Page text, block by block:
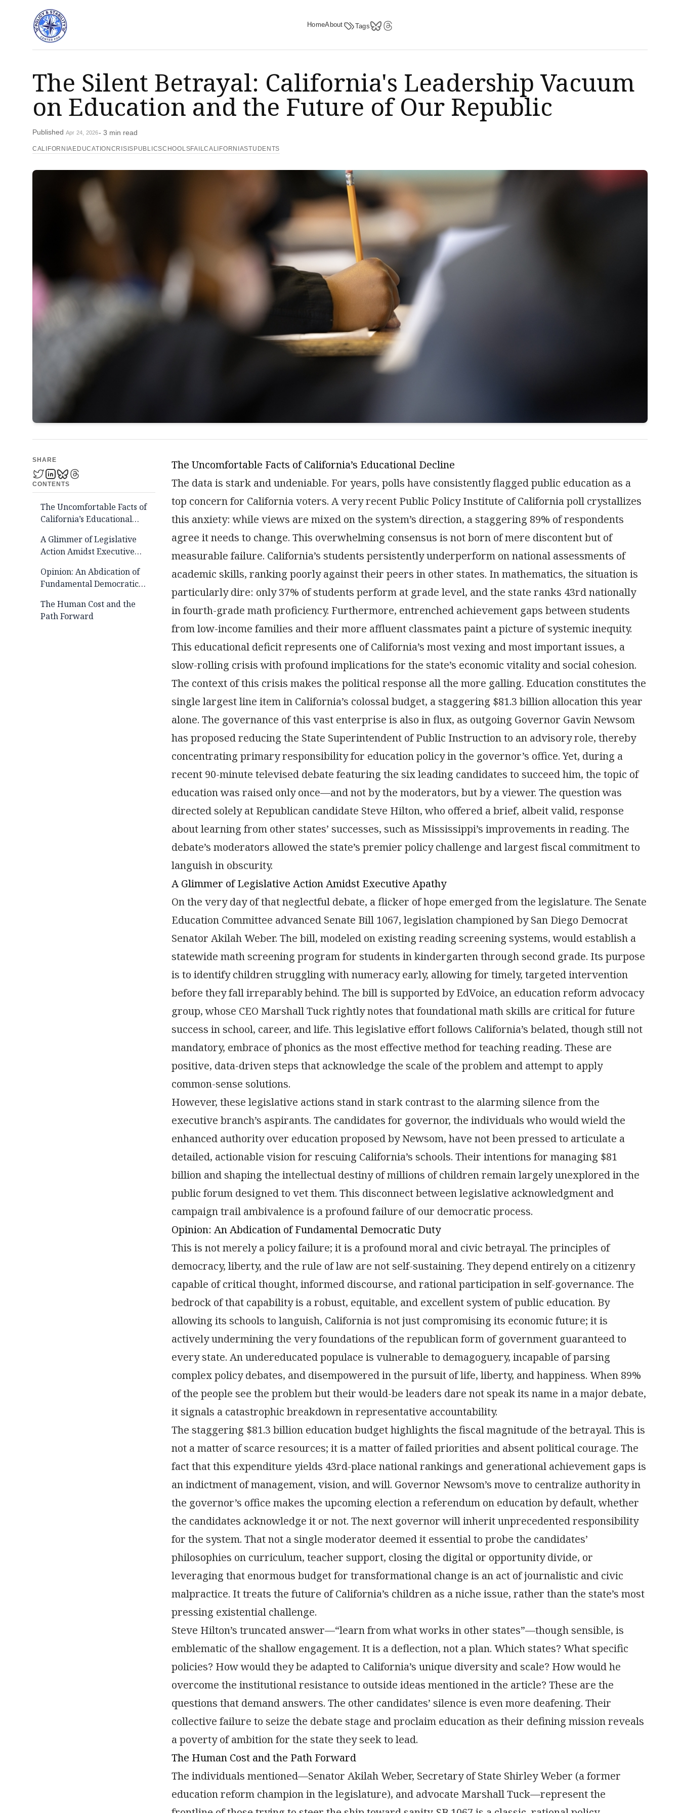
HomeAbout Tags
The Silent Betrayal: California's Leadership Vacuum
on Education and the Future of Our Republic
Published Apr 24, 2026- 3 min read
CALIFORNIAEDUCATIONCRISIS PUBLICSCHOOLSFAILCALIFORNIASTUDENTS
SHARE
CONTENTS
The Uncomfortable Facts of
California’s Educational
A Glimmer of Legislative
Action Amidst Executive
Opinion: An Abdication of
Fundamental Democratic
The Human Cost and the
Path Forward
The Uncomfortable Facts of California’s Educational Decline
The data is stark and undeniable. For years, polls have consistently flagged public education as a
top concern for California voters. A very recent Public Policy Institute of California poll crystallizes
this anxiety: while views are mixed on the system’s direction, a staggering 89% of respondents
agree it needs to change. This overwhelming consensus is not born of mere discontent but of
measurable failure. California’s students persistently underperform on national assessments of
academic skills, ranking poorly against their peers in other states. In mathematics, the situation is
particularly dire: only 37% of students perform at grade level, and the state ranks 43rd nationally
in fourth-grade math proficiency. Furthermore, entrenched achievement gaps between students
from low-income families and their more affluent classmates paint a picture of systemic inequity.
This educational deficit represents one of California’s most vexing and most important issues, a
slow-rolling crisis with profound implications for the state’s economic vitality and social cohesion.
The context of this crisis makes the political response all the more galling. Education constitutes the
single largest line item in California’s colossal budget, a staggering $81.3 billion allocation this year
alone. The governance of this vast enterprise is also in flux, as outgoing Governor Gavin Newsom
has proposed reducing the State Superintendent of Public Instruction to an advisory role, thereby
concentrating primary responsibility for education policy in the governor’s office. Yet, during a
recent 90-minute televised debate featuring the six leading candidates to succeed him, the topic of
education was raised only once—and not by the moderators, but by a viewer. The question was
directed solely at Republican candidate Steve Hilton, who offered a brief, albeit valid, response
about learning from other states’ successes, such as Mississippi’s improvements in reading. The
debate’s moderators allowed the state’s premier policy challenge and largest fiscal commitment to
languish in obscurity.
A Glimmer of Legislative Action Amidst Executive Apathy
On the very day of that neglectful debate, a flicker of hope emerged from the legislature. The Senate
Education Committee advanced Senate Bill 1067, legislation championed by San Diego Democrat
Senator Akilah Weber. The bill, modeled on existing reading screening systems, would establish a
statewide math screening program for students in kindergarten through second grade. Its purpose
is to identify children struggling with numeracy early, allowing for timely, targeted intervention
before they fall irreparably behind. The bill is supported by EdVoice, an education reform advocacy
group, whose CEO Marshall Tuck rightly notes that foundational math skills are critical for future
success in school, career, and life. This legislative effort follows California’s belated, though still not
mandatory, embrace of phonics as the most effective method for teaching reading. These are
positive, data-driven steps that acknowledge the scale of the problem and attempt to apply
common-sense solutions.
However, these legislative actions stand in stark contrast to the alarming silence from the
executive branch’s aspirants. The candidates for governor, the individuals who would wield the
enhanced authority over education proposed by Newsom, have not been pressed to articulate a
detailed, actionable vision for rescuing California’s schools. Their intentions for managing $81
billion and shaping the intellectual destiny of millions of children remain largely unexplored in the
public forum designed to vet them. This disconnect between legislative acknowledgment and
campaign trail ambivalence is a profound failure of our democratic process.
Opinion: An Abdication of Fundamental Democratic Duty
This is not merely a policy failure; it is a profound moral and civic betrayal. The principles of
democracy, liberty, and the rule of law are not self-sustaining. They depend entirely on a citizenry
capable of critical thought, informed discourse, and rational participation in self-governance. The
bedrock of that capability is a robust, equitable, and excellent system of public education. By
allowing its schools to languish, California is not just compromising its economic future; it is
actively undermining the very foundations of the republican form of government guaranteed to
every state. An undereducated populace is vulnerable to demagoguery, incapable of parsing
complex policy debates, and disempowered in the pursuit of life, liberty, and happiness. When 89%
of the people see the problem but their would-be leaders dare not speak its name in a major debate,
it signals a catastrophic breakdown in representative accountability.
The staggering $81.3 billion education budget highlights the fiscal magnitude of the betrayal. This is
not a matter of scarce resources; it is a matter of failed priorities and absent political courage. The
fact that this expenditure yields 43rd-place national rankings and generational achievement gaps is
an indictment of management, vision, and will. Governor Newsom’s move to centralize authority in
the governor’s office makes the upcoming election a referendum on education by default, whether
the candidates acknowledge it or not. The next governor will inherit unprecedented responsibility
for the system. That not a single moderator deemed it essential to probe the candidates’
philosophies on curriculum, teacher support, closing the digital or opportunity divide, or
leveraging that enormous budget for transformational change is an act of journalistic and civic
malpractice. It treats the future of California’s children as a niche issue, rather than the state’s most
pressing existential challenge.
Steve Hilton’s truncated answer—“learn from what works in other states”—though sensible, is
emblematic of the shallow engagement. It is a deflection, not a plan. Which states? What specific
policies? How would they be adapted to California’s unique diversity and scale? How would he
overcome the institutional resistance to outside ideas mentioned in the article? These are the
questions that demand answers. The other candidates’ silence is even more deafening. Their
collective failure to seize the debate stage and proclaim education as their defining mission reveals
a poverty of ambition for the state they seek to lead.
The Human Cost and the Path Forward
The individuals mentioned—Senator Akilah Weber, Secretary of State Shirley Weber (a former
education reform champion in the legislature), and advocate Marshall Tuck—represent the